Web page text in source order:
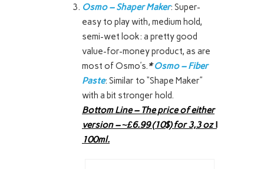
Osmo – Shaper Maker: Super-
easy to play with, medium hold,
semi-wet look: a pretty good
value-for-money product, as are
most of Osmo’s.*Osmo – Fiber
Paste: Similar to “Shape Maker”
with a bit stronger hold.
Bottom Line – The price of either
version – ~£6.99 (10$) for 3,3 oz \
100ml.